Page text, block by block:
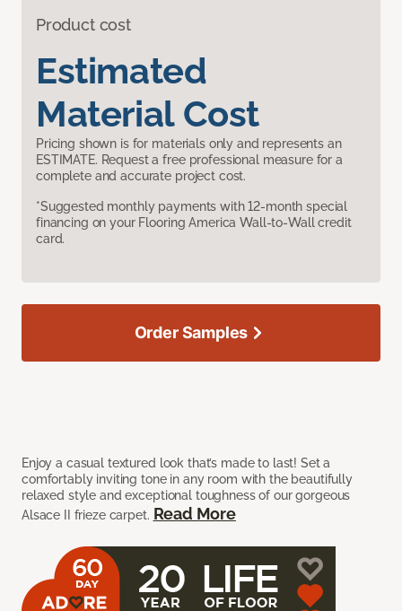
Product cost
Estimated
Material Cost
Pricing shown is for materials only and represents an
ESTIMATE. Request a free professional measure for a
complete and accurate project cost.
*Suggested monthly payments with 12-month special
financing on your Flooring America Wall-to-Wall credit
card.
Enjoy a casual textured look that’s made to last! Set a
comfortably inviting tone in any room with the beautifully
relaxed style and exceptional toughness of our gorgeous
Alsace II frieze carpet. Read More
Order Samples